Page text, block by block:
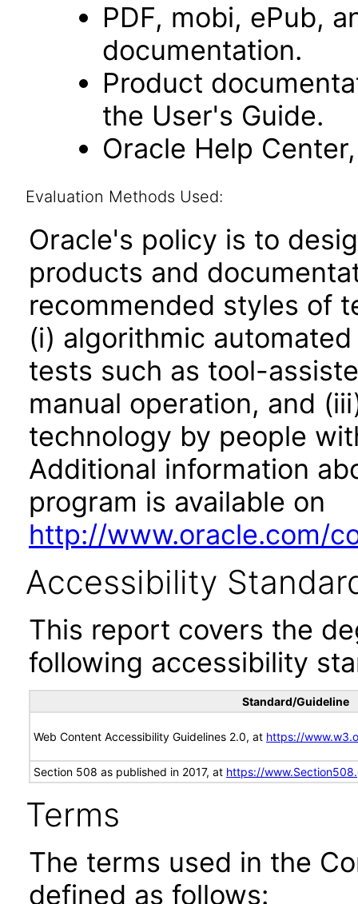
PDF, mobi, ePub,
documentation.
Product
the User's Guide.
Oracle Help
Evaluation Methods Used:
Oracle's policy is to
products and
recommended styles of
(i) algorithmic
tests such as tool-
manual operation, and
technology by people
Additional information
program is available on
http://www.oracle.com/
Accessibility
This report covers the
following accessibility
Standard/Guideline
Web Content Accessibility Guidelines 2.0, at https://
Section 508 as published in 2017, at https://
Terms
The terms used in the
defined as follows: